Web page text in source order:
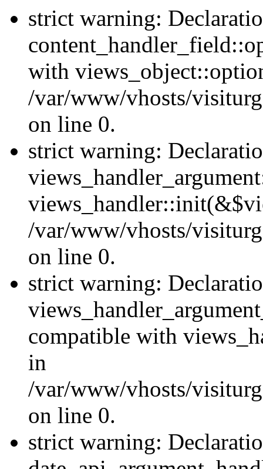
strict warning:
with
/var/www/vhosts/
on line 0.
strict warning:
/var/www/vhosts/
on line 0.
strict warning:
compatible with
in
/var/www/vhosts/
on line 0.
strict warning: